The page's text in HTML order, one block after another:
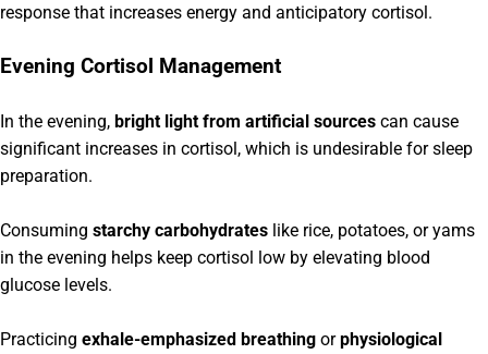
response that increases energy and anticipatory cortisol.
Evening Cortisol Management
In the evening, bright light from artificial sources can cause
significant increases in cortisol, which is undesirable for sleep
preparation.
Consuming starchy carbohydrates like rice, potatoes, or yams
in the evening helps keep cortisol low by elevating blood
glucose levels.
Practicing exhale-emphasized breathing orphysiological